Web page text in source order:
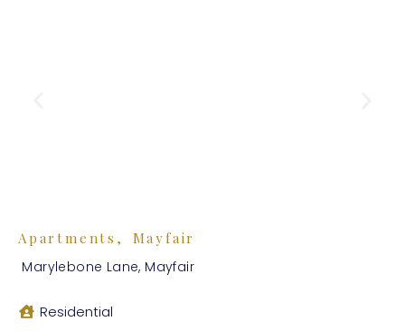
Apartments, Mayfair
Marylebone Lane, Mayfair
Residential